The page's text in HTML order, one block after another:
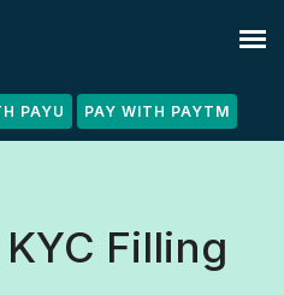
PAYU PAY WITH PAYTM
Filling